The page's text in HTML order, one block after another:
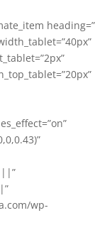
heading=”
wp-